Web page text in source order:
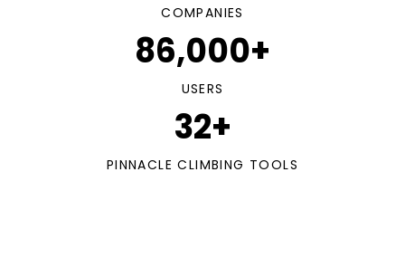
COMPANIES
86,000+
USERS
32+
PINNACLE CLIMBING TOOLS